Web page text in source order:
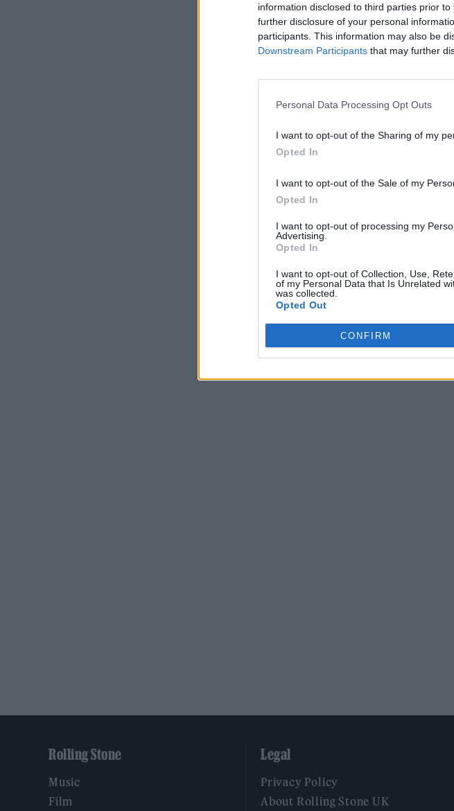
information disclosed to third parties prior
further disclosure of your personal
participants. This information may also be
Downstream Participants that may further
Personal Data Processing Opt Outs
I want to opt-out of the Sharing of my
Opted In
I want to opt-out of the Sale of my
Opted In
I want to opt-out of processing my
Advertising.
Opted In
I want to opt-out of Collection, Use,
of my Personal Data that Is Unrelated
was collected.
Opted Out
CONFIRM
Rolling Stone
Music
Film
Legal
Privacy Policy
About Rolling Stone UK